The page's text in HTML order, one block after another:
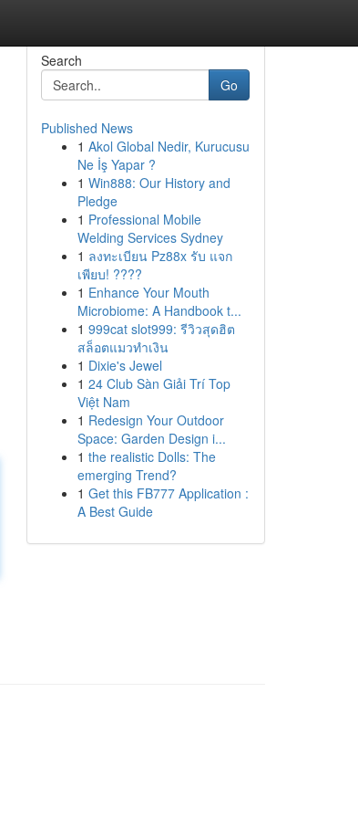
Search
Go
Published News
1 Akol Global Nedir, Kurucusu
Ne İş Yapar ?
1 Win888: Our History and
Pledge
1 Professional Mobile
Welding Services Sydney
1 ลงทะเบียน Pz88x รับ แจก
เพียบ! ????
1 Enhance Your Mouth
Microbiome: A Handbook t...
1 999cat slot999: รีวิวสุดฮิต
สล็อตแมวทำเงิน
1 Dixie's Jewel
1 24 Club Sàn Giải Trí Top
Việt Nam
1 Redesign Your Outdoor
Space: Garden Design i...
1 the realistic Dolls: The
emerging Trend?
1 Get this FB777 Application :
A Best Guide